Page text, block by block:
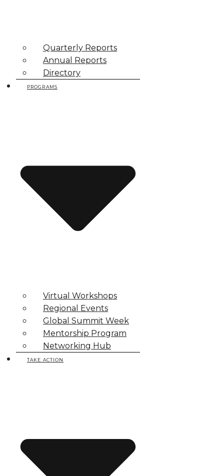
Quarterly Reports
Annual Reports
Directory
PROGRAMS
Virtual Workshops
Regional Events
Global Summit Week
Mentorship Program
Networking Hub
TAKE ACTION